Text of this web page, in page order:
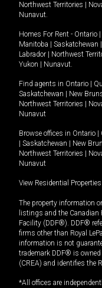
Northwest Territories
Nunavut.
Homes For Rent - Ontario
Manitoba
Saskatchewan
Labrador
Northwest
Yukon
Nunavut.
Find agents in Ontario
Saskatchewan
New
Northwest Territories
Nunavut
Browse offices in Ontario
Saskatchewan New
Northwest Territories
Nunavut
View Residential
The property information
listings and the
Facility (DDF®). DDF®
firms other than Royal
information is not
trademark DDF® is
(CREA) and identifies the
*All offices are